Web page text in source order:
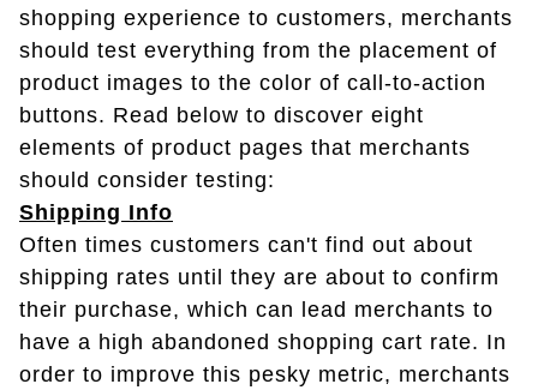
shopping experience to customers, merchants
should test everything from the placement of
product images to the color of call-to-action
buttons. Read below to discover eight
elements of product pages that merchants
should consider testing:
Shipping Info
Often times customers can't find out about
shipping rates until they are about to confirm
their purchase, which can lead merchants to
have a high abandoned shopping cart rate. In
order to improve this pesky metric, merchants